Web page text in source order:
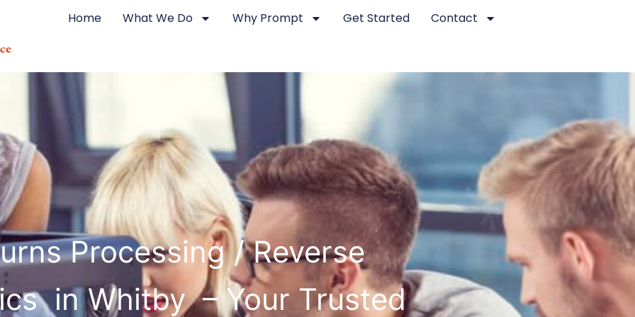
Home What We Do Why Prompt Get Started Contact
Processing / Reverse
in Whitby – Your Trusted